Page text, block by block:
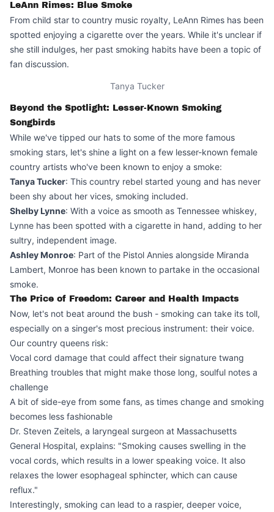
LeAnn Rimes: Blue Smoke
From child star to country music royalty, LeAnn Rimes has been
spotted enjoying a cigarette over the years. While it's unclear if
she still indulges, her past smoking habits have been a topic of
fan discussion.
Tanya Tucker
Beyond the Spotlight: Lesser-Known Smoking
Songbirds
While we've tipped our hats to some of the more famous
smoking stars, let's shine a light on a few lesser-known female
country artists who've been known to enjoy a smoke:
Tanya Tucker: This country rebel started young and has never
been shy about her vices, smoking included.
Shelby Lynne: With a voice as smooth as Tennessee whiskey,
Lynne has been spotted with a cigarette in hand, adding to her
sultry, independent image.
Ashley Monroe: Part of the Pistol Annies alongside Miranda
Lambert, Monroe has been known to partake in the occasional
smoke.
The Price of Freedom: Career and Health Impacts
Now, let's not beat around the bush - smoking can take its toll,
especially on a singer's most precious instrument: their voice.
Our country queens risk:
Vocal cord damage that could affect their signature twang
Breathing troubles that might make those long, soulful notes a
challenge
A bit of side-eye from some fans, as times change and smoking
becomes less fashionable
Dr. Steven Zeitels, a laryngeal surgeon at Massachusetts
General Hospital, explains: "Smoking causes swelling in the
vocal cords, which results in a lower speaking voice. It also
relaxes the lower esophageal sphincter, which can cause
reflux."
Interestingly, smoking can lead to a raspier, deeper voice,